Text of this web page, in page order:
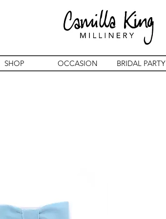
SHOP OCCASION BRIDAL PARTY